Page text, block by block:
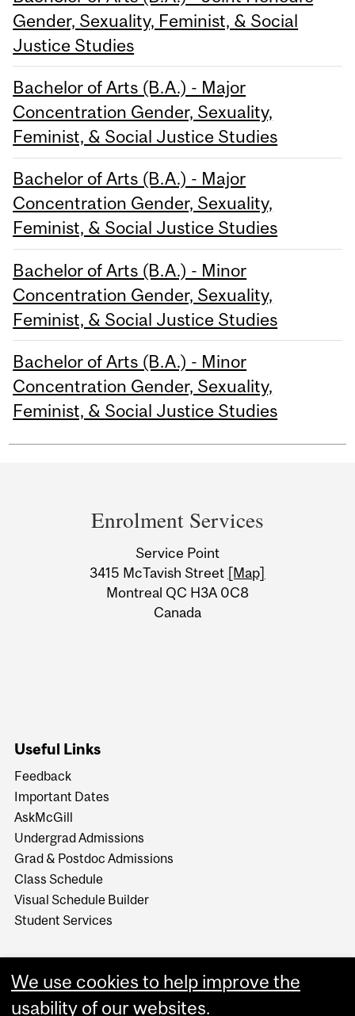
Gender, Sexuality, Feminist, & Social
Justice Studies
Bachelor of Arts (B.A.) - Major
Concentration Gender, Sexuality,
Feminist, & Social Justice Studies
Bachelor of Arts (B.A.) - Major
Concentration Gender, Sexuality,
Feminist, & Social Justice Studies
Bachelor of Arts (B.A.) - Minor
Concentration Gender, Sexuality,
Feminist, & Social Justice Studies
Bachelor of Arts (B.A.) - Minor
Concentration Gender, Sexuality,
Feminist, & Social Justice Studies
Information
Enrolment Services
Service Point
3415 McTavish Street [Map]
Montreal QC H3A 0C8
Canada
Useful Links
Feedback
Important Dates
AskMcGill
Undergrad Admissions
Grad & Postdoc Admissions
Class Schedule
Visual Schedule Builder
Student Services
We use cookies to help improve the
usability of our websites.